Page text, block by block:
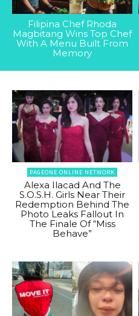
Filipina Chef Rhoda
Magbitang Wins Top Chef
With A Menu Built From
Memory
PAGEONE ONLINE NETWORK
Alexa Ilacad And The
S.O.S.H. Girls Near Their
Redemption Behind The
Photo Leaks Fallout In
The Finale Of “Miss
Behave”